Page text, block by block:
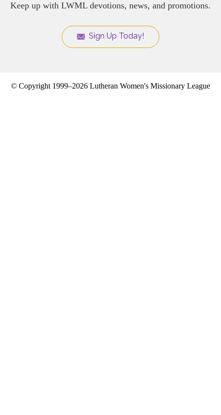
Keep up with LWML devotions, news, and promotions.
Sign Up Today!
© Copyright 1999–2026 Lutheran Women's Missionary League